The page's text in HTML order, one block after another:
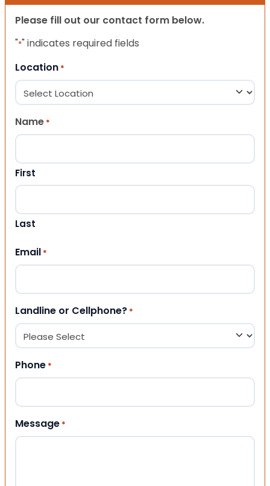
Please fill out our contact form below.
"*" indicates required fields
Location *
Name *
First
Last
Email *
Landline or Cellphone? *
Phone *
Message *